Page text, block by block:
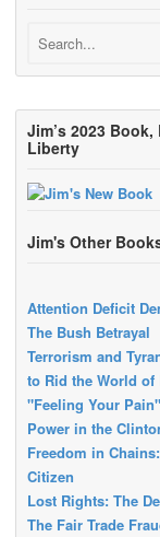
Jim’s 2023
Liberty
Jim's Other
Attention Deficit
The Bush Betrayal
Terrorism and
to Rid the World of
"Feeling Your
Power in the
Freedom in
Citizen
Lost Rights: The
The Fair Trade